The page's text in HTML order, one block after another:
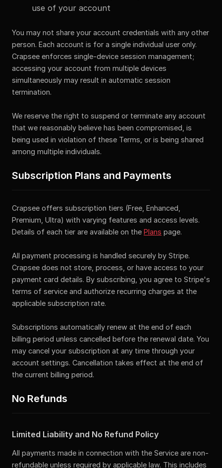
use of your account
You may not share your account credentials with any other
person. Each account is for a single individual user only.
Crapsee enforces single-device session management;
accessing your account from multiple devices
simultaneously may result in automatic session
termination.
We reserve the right to suspend or terminate any account
that we reasonably believe has been compromised, is
being used in violation of these Terms, or is being shared
among multiple individuals.
Subscription Plans and Payments
Crapsee offers subscription tiers (Free, Enhanced,
Premium, Ultra) with varying features and access levels.
Details of each tier are available on the Plans page.
All payment processing is handled securely by Stripe.
Crapsee does not store, process, or have access to your
payment card details. By subscribing, you agree to Stripe's
terms of service and authorize recurring charges at the
applicable subscription rate.
Subscriptions automatically renew at the end of each
billing period unless cancelled before the renewal date. You
may cancel your subscription at any time through your
account settings. Cancellation takes effect at the end of
the current billing period.
No Refunds
Limited Liability and No Refund Policy
All payments made in connection with the Service are non-
refundable unless required by applicable law. This includes